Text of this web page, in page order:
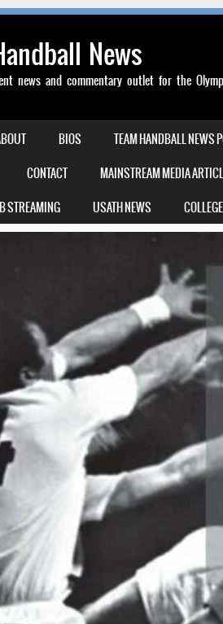
News
news and commentary outlet for the
BIOS TEAM HANDBALL NEWS
CONTACT MAINSTREAM MEDIA
STREAMING
USATH NEWS